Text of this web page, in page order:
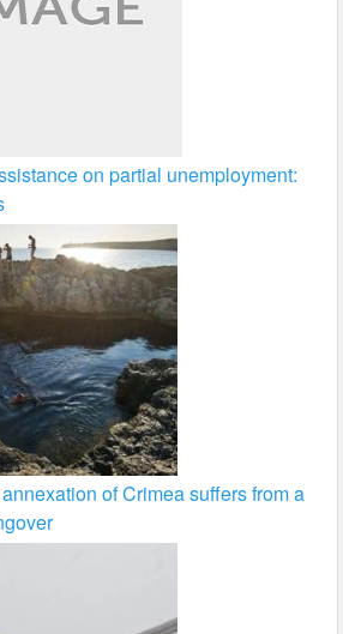
on partial unemployment:
of Crimea suffers from a